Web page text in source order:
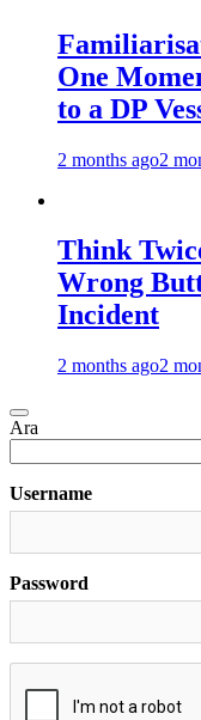
One
to a DP
2 months ago2
Think
Wrong
Incident
2 months ago2
Ara
Username
Password